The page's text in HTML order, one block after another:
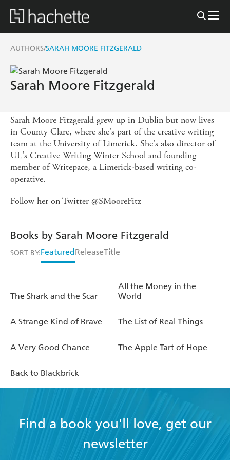
AUTHORS/SARAH MOORE FITZGERALD
Sarah Moore Fitzgerald
Sarah Moore Fitzgerald grew up in Dublin but now lives
in County Clare, where she's part of the creative writing
team at the University of Limerick. She's also director of
UL's Creative Writing Winter School and founding
member of Writepace, a Limerick-based writing co-
operative.
Follow her on Twitter @SMooreFitz
Books by Sarah Moore Fitzgerald
SORT BY:FeaturedReleaseTitle
The Shark and the Scar
All the Money in the
World
A Strange Kind of Brave The List of Real Things
A Very Good Chance The Apple Tart of Hope
Back to Blackbrick
Find a book you'll love, get our
newsletter